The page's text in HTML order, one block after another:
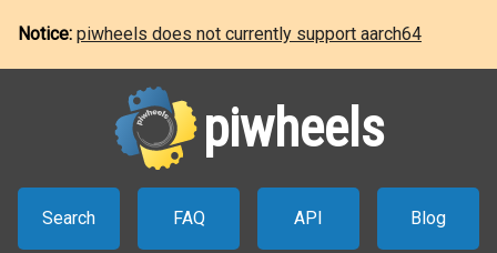
Notice: piwheels does not currently support aarch64
piwheels
Search FAQ API Blog